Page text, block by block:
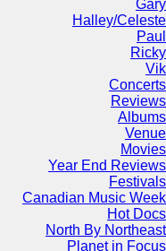
Gary
Halley/Celeste
Paul
Ricky
Vik
Concerts
Reviews
Albums
Venue
Movies
Year End Reviews
Festivals
Canadian Music Week
Hot Docs
North By Northeast
Planet in Focus